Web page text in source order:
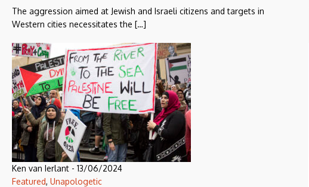
The aggression aimed at Jewish and Israeli citizens and targets in
Western cities necessitates the […]
Ken van Ierlant - 13/06/2024
Featured, Unapologetic